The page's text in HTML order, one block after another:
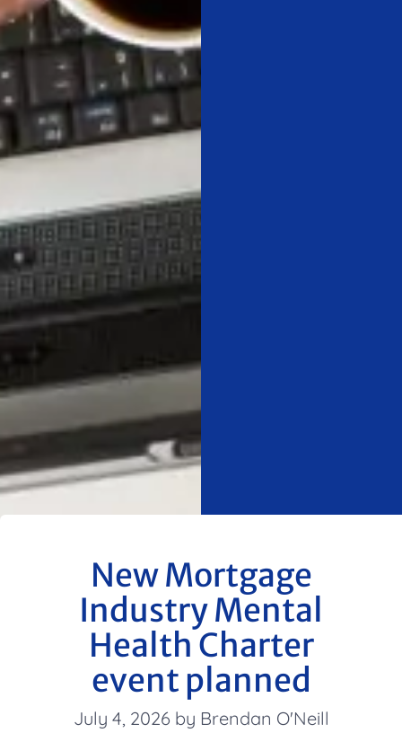
New Mortgage
Industry Mental
Health Charter
event planned
July 4, 2026 by Brendan O'Neill